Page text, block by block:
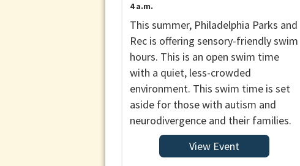
4 a.m.
This summer, Philadelphia Parks and
Rec is offering sensory-friendly swim
hours. This is an open swim time
with a quiet, less-crowded
environment. This swim time is set
aside for those with autism and
neurodivergence and their families.
View Event